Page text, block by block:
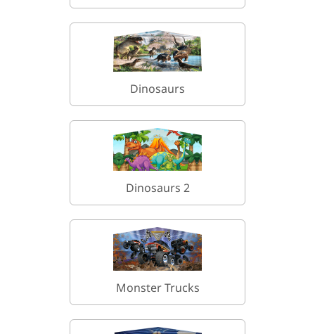
Dinosaurs
Dinosaurs 2
Monster Trucks